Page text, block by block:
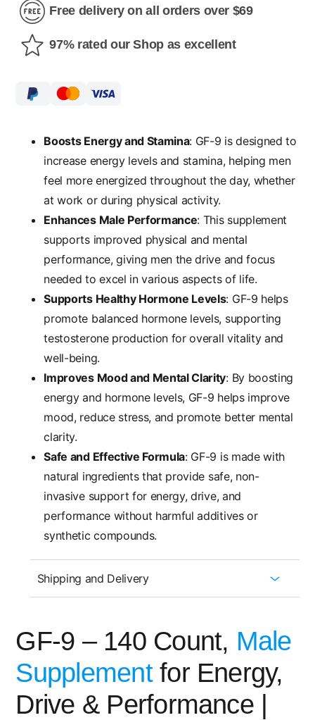
Free delivery on all orders over $69
97% rated our Shop as excellent
Boosts Energy and Stamina: GF-9 is designed to
increase energy levels and stamina, helping men
feel more energized throughout the day, whether
at work or during physical activity.
Enhances Male Performance: This supplement
supports improved physical and mental
performance, giving men the drive and focus
needed to excel in various aspects of life.
Supports Healthy Hormone Levels: GF-9 helps
promote balanced hormone levels, supporting
testosterone production for overall vitality and
well-being.
Improves Mood and Mental Clarity: By boosting
energy and hormone levels, GF-9 helps improve
mood, reduce stress, and promote better mental
clarity.
Safe and Effective Formula: GF-9 is made with
natural ingredients that provide safe, non-
invasive support for energy, drive, and
performance without harmful additives or
synthetic compounds.
Shipping and Delivery
GF-9 – 140 Count, Male
Supplementfor Energy,
Drive & Performance |